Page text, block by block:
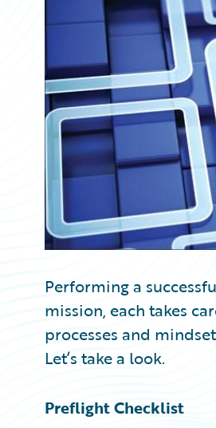
Partner Perspective
Technology
Performing a
mission, each takes
processes and
Let’s take a look.
Preflight Checklist